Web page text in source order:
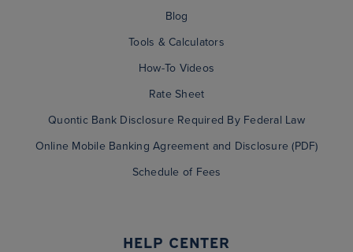
Blog
Tools & Calculators
How-To Videos
Rate Sheet
Quontic Bank Disclosure Required By Federal Law
Online Mobile Banking Agreement and Disclosure (PDF)
Schedule of Fees
HELP CENTER